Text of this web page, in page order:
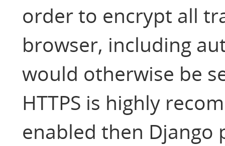
order to encrypt all
browser, including
would otherwise be
HTTPS is highly
enabled then